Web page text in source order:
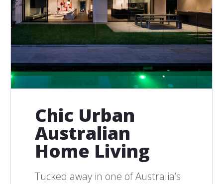
Chic Urban
Australian
Home Living
Tucked away in one of Australia’s